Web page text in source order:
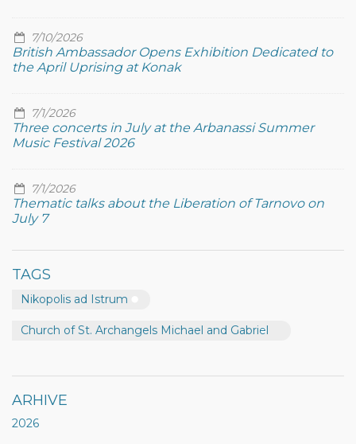
7/10/2026
British Ambassador Opens Exhibition Dedicated to
the April Uprising at Konak
7/1/2026
Three concerts in July at the Arbanassi Summer
Music Festival 2026
7/1/2026
Thematic talks about the Liberation of Tarnovo on
July 7
TAGS
Nikopolis ad Istrum
Church of St. Archangels Michael and Gabriel
ARHIVE
2026